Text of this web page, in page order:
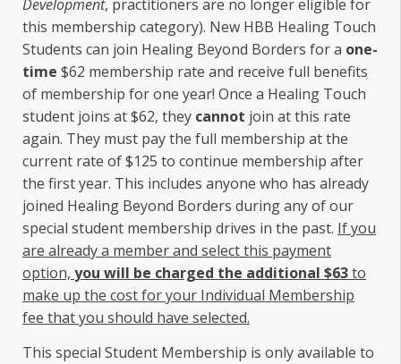
Development, practitioners are no longer eligible for
this membership category). New HBB Healing Touch
Students can join Healing Beyond Borders for a one-
time $62 membership rate and receive full benefits
of membership for one year! Once a Healing Touch
student joins at $62, they cannot join at this rate
again. They must pay the full membership at the
current rate of $125 to continue membership after
the first year. This includes anyone who has already
joined Healing Beyond Borders during any of our
special student membership drives in the past. If you
are already a member and select this payment
option, you will be charged the additional $63to
make up the cost for your Individual Membership
fee that you should have selected.
This special Student Membership is only available to